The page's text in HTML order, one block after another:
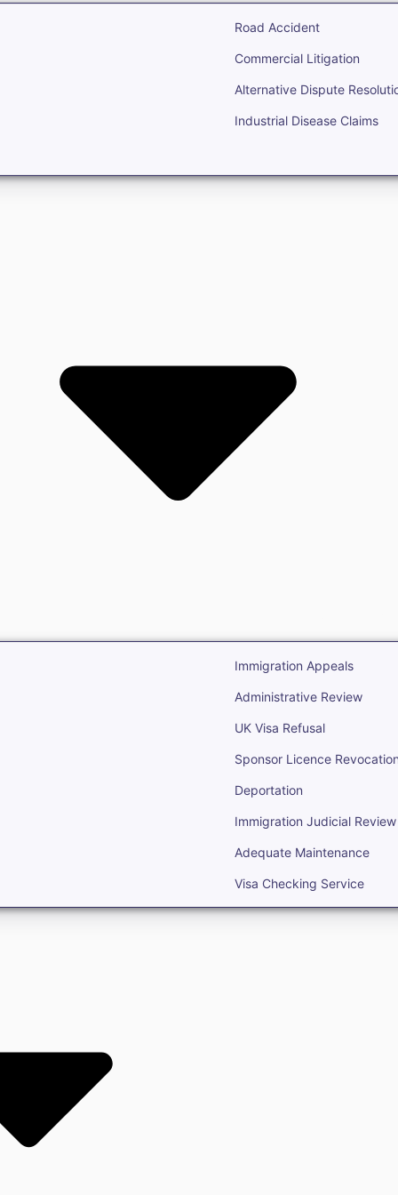
Road Accident
Commercial Litigation
Alternative Dispute
Industrial Disease Claims
Immigration Appeals
Administrative Review
UK Visa Refusal
Sponsor Licence
Deportation
Immigration Judicial Review
Adequate Maintenance
Visa Checking Service